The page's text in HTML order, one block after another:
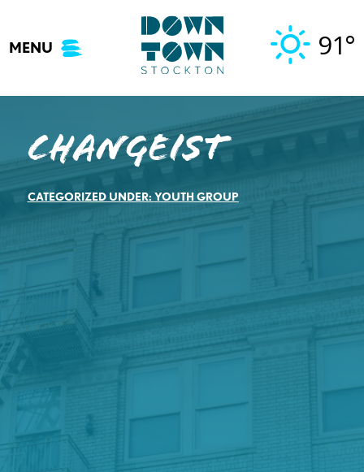
content
MENU 91°
CHANGEIST
CATEGORIZED UNDER: YOUTH GROUP